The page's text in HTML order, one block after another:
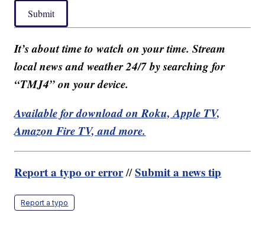
Submit
It’s about time to watch on your time. Stream
local news and weather 24/7 by searching for
“TMJ4” on your device.
Available for download on Roku, Apple TV,
Amazon Fire TV, and more.
Report a typo or error//Submit a news tip
Report a typo